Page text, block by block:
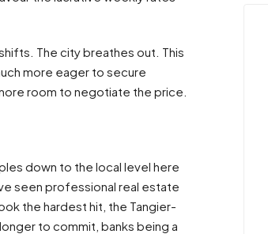
The city breathes out. This
more eager to secure
room to negotiate the price.
down to the local level here
seen professional real estate
the hardest hit, the Tangier-
to commit, banks being a